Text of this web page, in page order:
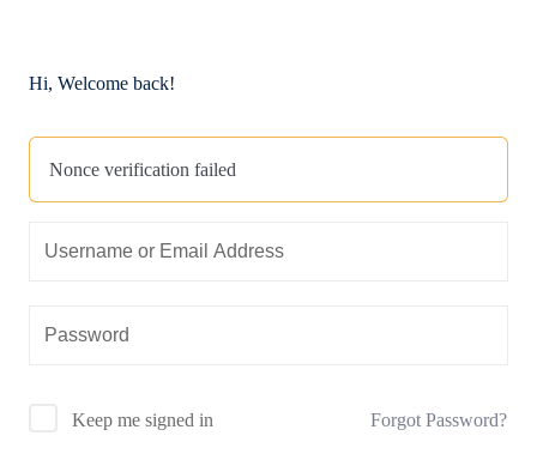
Hi, Welcome back!
Nonce verification failed
Keep me signed in Forgot Password?